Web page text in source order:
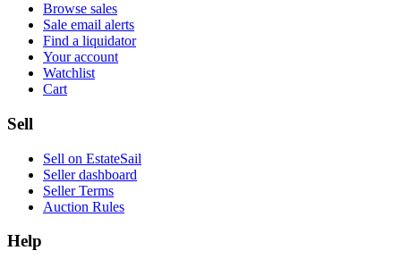
Browse sales
Sale email alerts
Find a liquidator
Your account
Watchlist
Cart
Sell
Sell on EstateSail
Seller dashboard
Seller Terms
Auction Rules
Help